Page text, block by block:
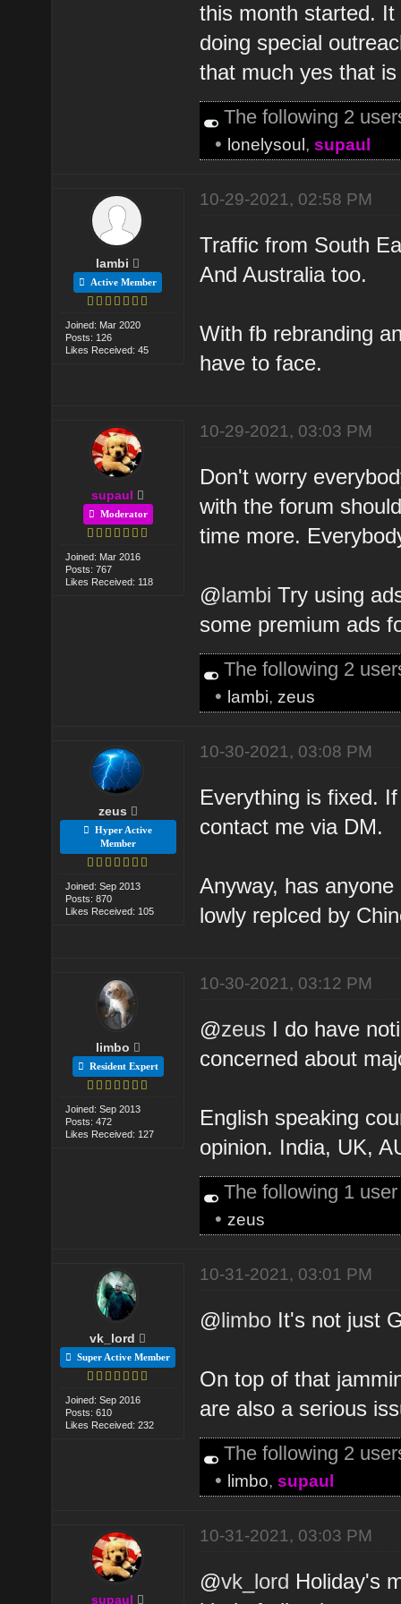
this month started.
doing special
that much yes that
The following 2
• lonelysoul,supaul
lambi
Active Member
Joined: Mar 2020
Posts: 126
Likes Received: 45
10-29-2021, 02:58 PM
Traffic from South
And Australia too.
With fb rebranding
have to face.
supaul
Moderator
Joined: Mar 2016
Posts: 767
Likes Received: 118
10-29-2021, 03:03 PM
Don't worry
with the forum
time more.
@lambi Try using
some premium ads
The following 2
• lambi, zeus
zeus
Hyper Active
Member
Joined: Sep 2013
Posts: 870
Likes Received: 105
10-30-2021, 03:08 PM
Everything is fixed.
contact me via DM.
Anyway, has
lowly replced by
limbo
Resident Expert
Joined: Sep 2013
Posts: 472
Likes Received: 127
10-30-2021, 03:12 PM
@zeus I do have
concerned about
English speaking
opinion. India, UK,
The following 1
• zeus
vk_lord
Super Active Member
Joined: Sep 2016
Posts: 610
Likes Received: 232
10-31-2021, 03:01 PM
@limbo It's not just
On top of that
are also a serious
The following 2
• limbo,supaul
supaul
10-31-2021, 03:03 PM
@vk_lord Holiday's